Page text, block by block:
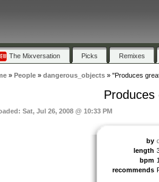
The Mixversation Picks Remixes
» People» dangerous_objects» "Produces
Produces
Sat, Jul 26, 2008 @ 10:33 PM
by
length
bpm
recommends